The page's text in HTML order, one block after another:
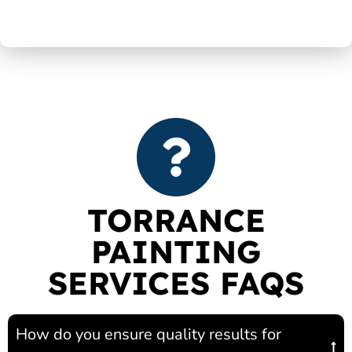
TORRANCE
PAINTING
SERVICES FAQS
How do you ensure quality results for